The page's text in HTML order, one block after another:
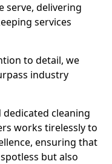
serve, delivering
services
to detail, we
industry
cleaning
works tirelessly to
ensuring that
but also